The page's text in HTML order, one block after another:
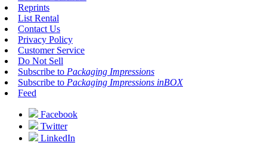
Reprints
List Rental
Contact Us
Privacy Policy
Customer Service
Do Not Sell
Subscribe to Packaging Impressions
Subscribe to Packaging Impressions inBOX
Feed
Facebook
Twitter
LinkedIn